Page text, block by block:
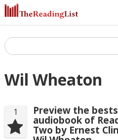
Wil Wheaton
1 Preview the
audiobook of
Two by Ernest